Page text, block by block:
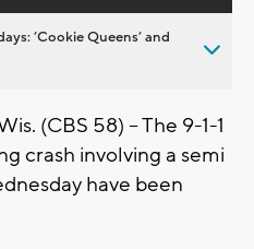
’Cookie Queens’ and
(CBS 58) – The 9-1-1
crash involving a semi
have been